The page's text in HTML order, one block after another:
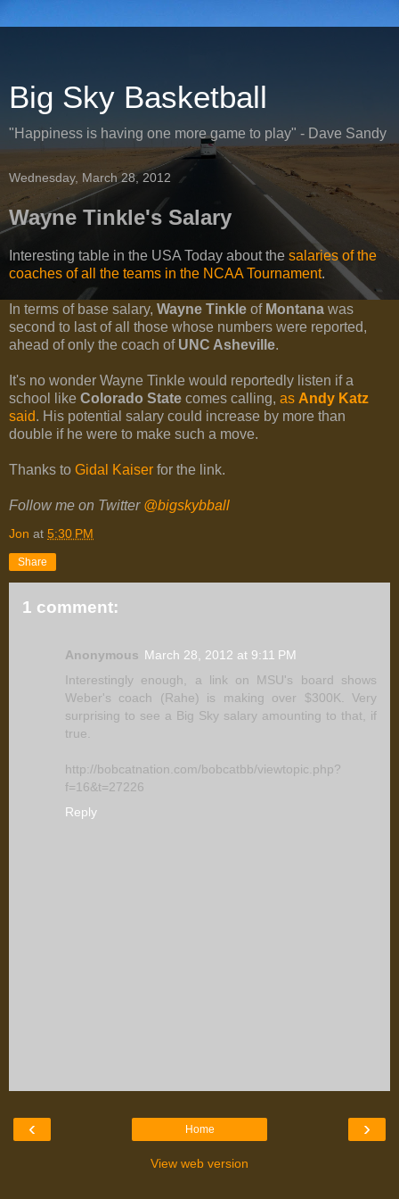
Big Sky Basketball
"Happiness is having one more game to play" - Dave Sandy
Wednesday, March 28, 2012
Wayne Tinkle's Salary
Interesting table in the USA Today about the salaries of the
coaches of all the teams in the NCAA Tournament.
In terms of base salary, Wayne Tinkle of Montana was
second to last of all those whose numbers were reported,
ahead of only the coach ofUNC Asheville.
It's no wonder Wayne Tinkle would reportedly listen if a
school like Colorado State comes calling, as Andy Katz
said. His potential salary could increase by more than
double if he were to make such a move.
Thanks to Gidal Kaiser for the link.
Follow me on Twitter @bigskybball
Jon at 5:30 PM
Share
1 comment:
Anonymous March 28, 2012 at 9:11 PM
Interestingly enough, a link on MSU's board shows
Weber's coach (Rahe) is making over $300K. Very
surprising to see a Big Sky salary amounting to that, if
true.
http://bobcatnation.com/bobcatbb/viewtopic.php?
f=16&t=27226
Reply
‹ ›
Home
View web version